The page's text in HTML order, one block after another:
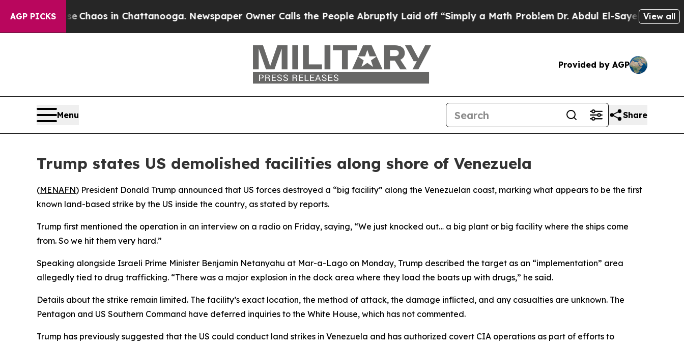
AGP PICKS
CollapseChaos in Chattanooga. Newspaper Owner Calls the People Abruptly Laid off “Simply a Math ProblemDr. Abdul El-Sayed on Historic
View all
Provided by AGP
Menu Share
Trump states US demolished facilities along shore of Venezuela
(MENAFN) President Donald Trump announced that US forces destroyed a “big facility” along the Venezuelan coast, marking what appears to be the first
known land-based strike by the US inside the country, as stated by reports.
Trump first mentioned the operation in an interview on a radio on Friday, saying, “We just knocked out… a big plant or big facility where the ships come
from. So we hit them very hard.”
Speaking alongside Israeli Prime Minister Benjamin Netanyahu at Mar-a-Lago on Monday, Trump described the target as an “implementation” area
allegedly tied to drug trafficking. “There was a major explosion in the dock area where they load the boats up with drugs,” he said.
Details about the strike remain limited. The facility’s exact location, the method of attack, the damage inflicted, and any casualties are unknown. The
Pentagon and US Southern Command have deferred inquiries to the White House, which has not commented.
Trump has previously suggested that the US could conduct land strikes in Venezuela and has authorized covert CIA operations as part of efforts to